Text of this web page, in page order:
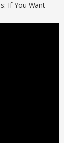
If You Want